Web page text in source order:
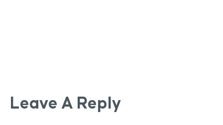
Leave A Reply